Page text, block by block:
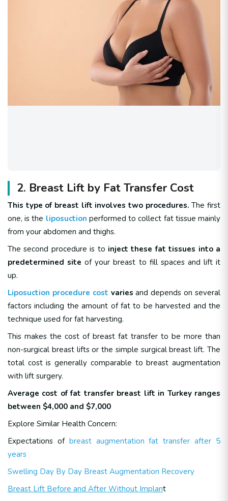
2. Breast Lift by Fat Transfer Cost
This type of breast lift involves two procedures. The first
one, is the liposuction performed to collect fat tissue mainly
from your abdomen and thighs.
The second procedure is to inject these fat tissues into a
predetermined siteof your breast to fill spaces and lift it
up.
Liposuction procedure cost varies and depends on several
factors including the amount of fat to be harvested and the
technique used for fat harvesting.
This makes the cost of breast fat transfer to be more than
non-surgical breast lifts or the simple surgical breast lift. The
total cost is generally comparable to breast augmentation
with lift surgery.
Average cost of fat transfer breast lift in Turkey ranges
between $4,000 and $7,000
Explore Similar Health Concern:
Expectations of breast augmentation fat transfer after 5
years
Swelling Day By Day Breast Augmentation Recovery
Breast Lift Before and After Without Implant